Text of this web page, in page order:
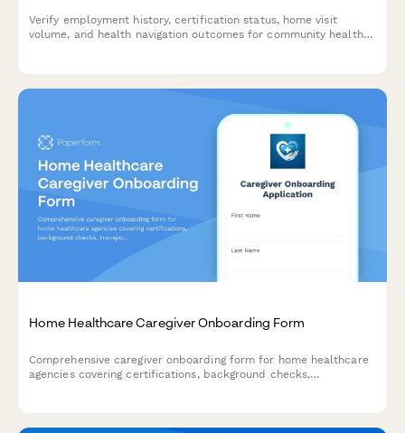
Verify employment history, certification status, home visit
volume, and health navigation outcomes for community health
Home Healthcare Caregiver Onboarding Form
Comprehensive caregiver onboarding form for home healthcare
agencies covering certifications, background checks,